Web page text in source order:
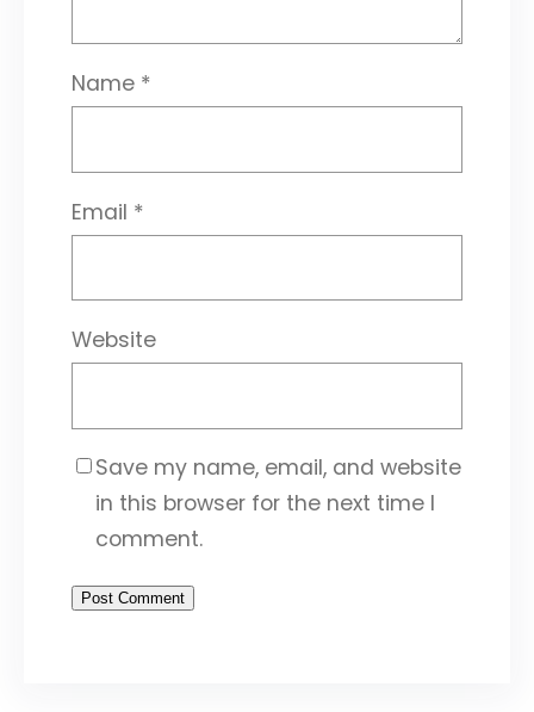
Name *
Email *
Website
Save my name, email, and website
in this browser for the next time I
comment.